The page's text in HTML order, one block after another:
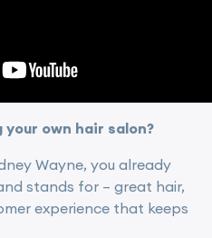
your own hair salon?
Wayne, you already
stands for – great hair,
experience that keeps